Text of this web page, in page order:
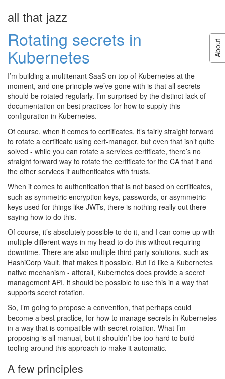
all that jazz
About
Rotating secrets in
Kubernetes
I’m building a multitenant SaaS on top of Kubernetes at the
moment, and one principle we’ve gone with is that all secrets
should be rotated regularly. I’m surprised by the distinct lack of
documentation on best practices for how to supply this
configuration in Kubernetes.
Of course, when it comes to certificates, it’s fairly straight forward
to rotate a certificate using cert-manager, but even that isn’t quite
solved - while you can rotate a services certificate, there’s no
straight forward way to rotate the certificate for the CA that it and
the other services it authenticates with trusts.
When it comes to authentication that is not based on certificates,
such as symmetric encryption keys, passwords, or asymmetric
keys used for things like JWTs, there is nothing really out there
saying how to do this.
Of course, it’s absolutely possible to do it, and I can come up with
multiple different ways in my head to do this without requiring
downtime. There are also multiple third party solutions, such as
HashiCorp Vault, that makes it possible. But I’d like a Kubernetes
native mechanism - afterall, Kubernetes does provide a secret
management API, it should be possible to use this in a way that
supports secret rotation.
So, I’m going to propose a convention, that perhaps could
become a best practice, for how to manage secrets in Kubernetes
in a way that is compatible with secret rotation. What I’m
proposing is all manual, but it shouldn’t be too hard to build
tooling around this approach to make it automatic.
A few principles
Hi! My name is James Roper, and I am
a software developer with a particular
interest in open source development
and trying new things. I program in
Scala, Java, Go, PHP, Python and
Javascript, and I work for Lightbendas
the architect ofKalix . I also have a full
life outside the world of IT, enjoy
playing a variety of musical instruments and sports, and
currently I live in Canberra.
Follow@jroper